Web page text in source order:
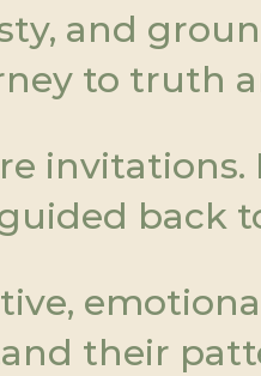
and
to truth
back
their